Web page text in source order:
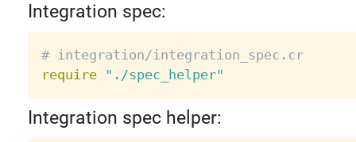
Integration spec:
# integration/integration_spec.cr
require
"./spec_helper"
Integration spec helper: